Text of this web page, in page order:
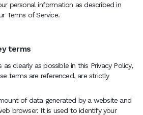
personal information as described in
Terms of Service.
terms
as clearly as possible in this Privacy Policy,
terms are referenced, are strictly
of data generated by a website and
browser. It is used to identify your